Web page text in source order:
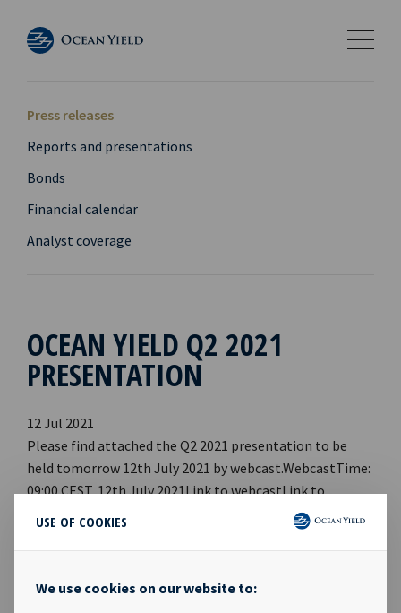
USE OF COOKIES
We use cookies on our website to:
Press releases
Reports and presentations
Bonds
Financial calendar
Analyst coverage
OCEAN YIELD Q2 2021
PRESENTATION
12 Jul 2021
Please find attached the Q2 2021 presentation to be
held tomorrow 12th July 2021 by webcast.WebcastTime:
09:00 CEST, 12th July 2021Link to webcastLink to
PDF Link to webpageCompany contact:Eirik Eide (CFO),
Tel +47 24 13 01 91Investor Relations contact:Marius
13 01 82Company information:Ocean Yield ASA is a ship